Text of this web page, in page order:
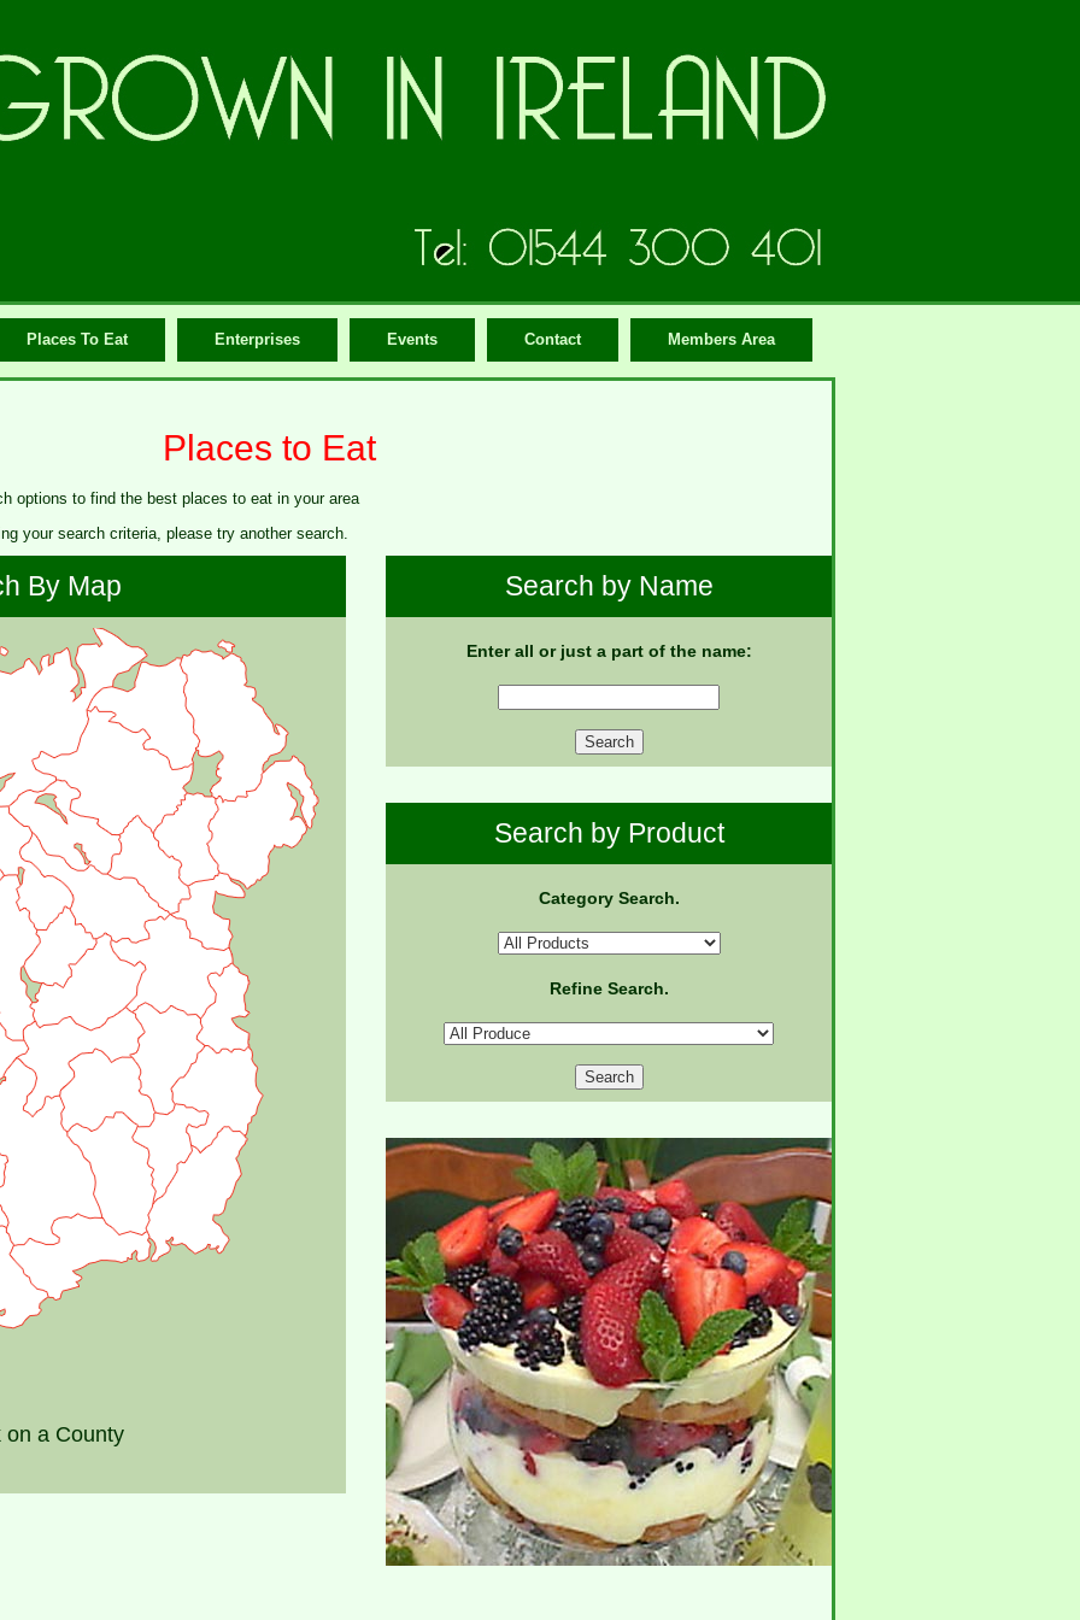
Places To Eat Enterprises Events Contact Members Area
Places to Eat
options to find the best places to eat in your area
your search criteria, please try another search.
By Map
on a County
Search by Name
Enter all or just a part of the name:
Search by Product
Category Search.
Refine Search.